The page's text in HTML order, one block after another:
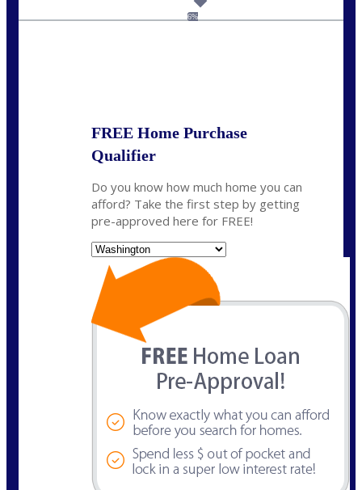
6%
FREE Home Purchase
Qualifier
Do you know how much home you can
afford? Take the first step by getting
pre-approved here for FREE!